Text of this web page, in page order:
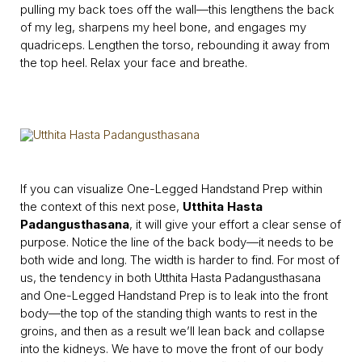
pulling my back toes off the wall—this lengthens the back
of my leg, sharpens my heel bone, and engages my
quadriceps. Lengthen the torso, rebounding it away from
the top heel. Relax your face and breathe.
If you can visualize One-Legged Handstand Prep within
the context of this next pose, Utthita Hasta
Padangusthasana, it will give your effort a clear sense of
purpose. Notice the line of the back body—it needs to be
both wide and long. The width is harder to find. For most of
us, the tendency in both Utthita Hasta Padangusthasana
and One-Legged Handstand Prep is to leak into the front
body—the top of the standing thigh wants to rest in the
groins, and then as a result we’ll lean back and collapse
into the kidneys. We have to move the front of our body